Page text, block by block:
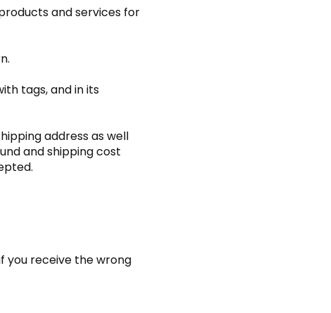
and services for
tags, and in its
address as well
and shipping cost
you receive the wrong